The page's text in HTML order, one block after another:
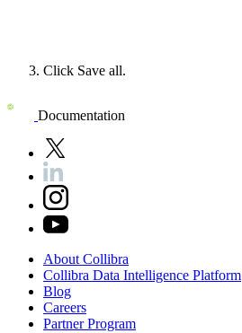
Click Save all.
Documentation
About Collibra
Collibra Data Intelligence Platform
Blog
Careers
PartnerProgram